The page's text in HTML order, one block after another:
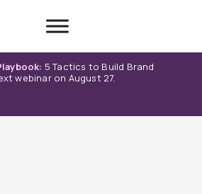
5 Tactics to Build Brand
webinar on August 27.